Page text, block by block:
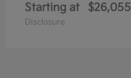
Starting at $26,055
Disclosure